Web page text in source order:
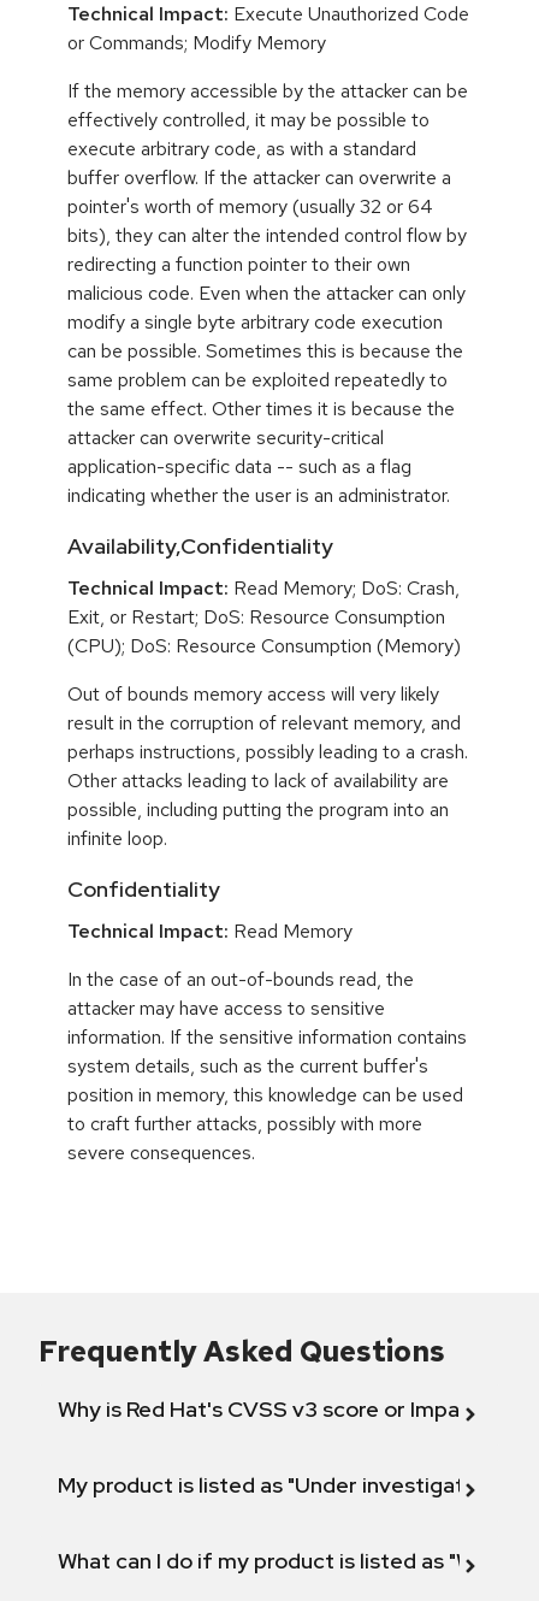
Technical Impact: Execute Unauthorized Code
or Commands; Modify Memory
If the memory accessible by the attacker can be
effectively controlled, it may be possible to
execute arbitrary code, as with a standard
buffer overflow. If the attacker can overwrite a
pointer's worth of memory (usually 32 or 64
bits), they can alter the intended control flow by
redirecting a function pointer to their own
malicious code. Even when the attacker can only
modify a single byte arbitrary code execution
can be possible. Sometimes this is because the
same problem can be exploited repeatedly to
the same effect. Other times it is because the
attacker can overwrite security-critical
application-specific data -- such as a flag
indicating whether the user is an administrator.
Availability,Confidentiality
Technical Impact: Read Memory; DoS: Crash,
Exit, or Restart; DoS: Resource Consumption
(CPU); DoS: Resource Consumption (Memory)
Out of bounds memory access will very likely
result in the corruption of relevant memory, and
perhaps instructions, possibly leading to a crash.
Other attacks leading to lack of availability are
possible, including putting the program into an
infinite loop.
Confidentiality
Technical Impact: Read Memory
In the case of an out-of-bounds read, the
attacker may have access to sensitive
information. If the sensitive information contains
system details, such as the current buffer's
position in memory, this knowledge can be used
to craft further attacks, possibly with more
severe consequences.
Frequently Asked Questions
Why is Red Hat's CVSS v3 score or Impact
My product is listed as "Under investigation"
What can I do if my product is listed as "Will not